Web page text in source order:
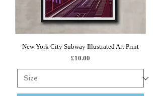
New York City Subway Illustrated Art Print
Price
£10.00